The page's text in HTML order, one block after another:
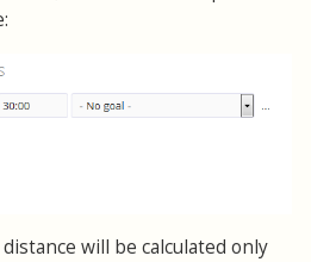
will be calculated only